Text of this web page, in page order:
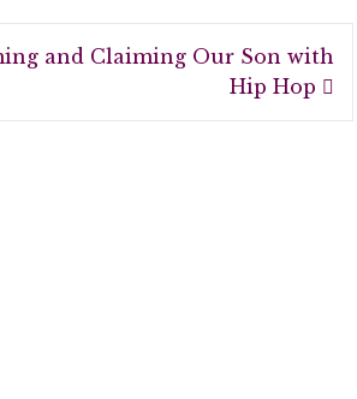
and Claiming Our Son with
Hip Hop